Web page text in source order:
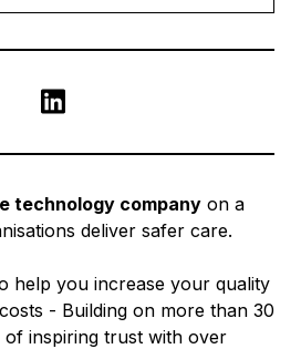
LinkedIn
technology company on a
deliver safer care.
help you increase your quality
- Building on more than 30
inspiring trust with over